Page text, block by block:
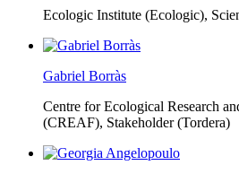
Ecologic Institute (Ecologic),
Gabriel Borràs
Centre for Ecological Research
(CREAF), Stakeholder (Tordera)